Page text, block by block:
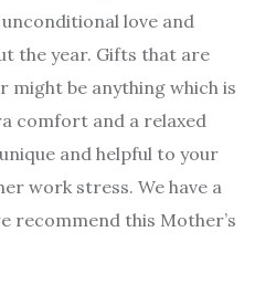
love and
the year. Gifts that are
be anything which is
comfort and a relaxed
and helpful to your
work stress. We have a
recommend this Mother’s